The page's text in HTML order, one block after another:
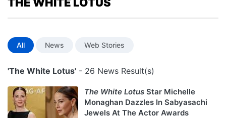
All News Web Stories
'The White Lotus' - 26 News Result(s)
The White Lotus Star Michelle
Monaghan Dazzles In Sabyasachi
Jewels At The Actor Awards